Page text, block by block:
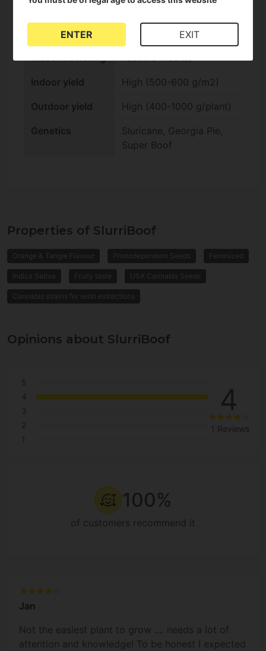
Outdoor harvest Standard (Autumn)
Indoor flowering Fast (-9 weeks)
Indoor yield High (500-600 g/m2)
Outdoor yield High (400-1000 g/plant)
Genetics
Sluricane, Georgia Pie,
Super Boof
Properties of SlurriBoof
Orange & Tangie Flavour Photodependent Seeds Feminized
Indica Sativa Fruity taste USA Cannabis Seeds
Cannabis strains for resin extractions
Opinions about SlurriBoof
5
4
3
2
1
4
1 Reviews
100%
of customers recommend it
Jan
Not the easiest plant to grow .... needs a lot of
attention and knowledge! To be honest I expected
ENTER EXIT